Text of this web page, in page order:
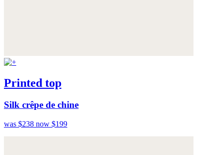
Printed top
Silk crêpe de chine
was $238 now $199